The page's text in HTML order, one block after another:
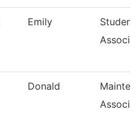
Emily
Donald